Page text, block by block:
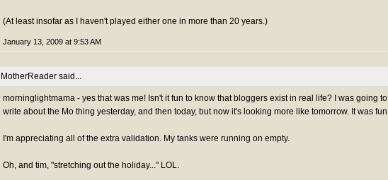
(At least insofar as I haven't played either one in more than 20 years.)
January 13, 2009 at 9:53 AM
MotherReader said...
morninglightmama - yes that was me! Isn't it fun to know that bloggers exist in real life? I was going to
write about the Mo thing yesterday, and then today, but now it's looking more like tomorrow. It was fun.
I'm appreciating all of the extra validation. My tanks were running on empty.
Oh, and tim, "stretching out the holiday..." LOL.